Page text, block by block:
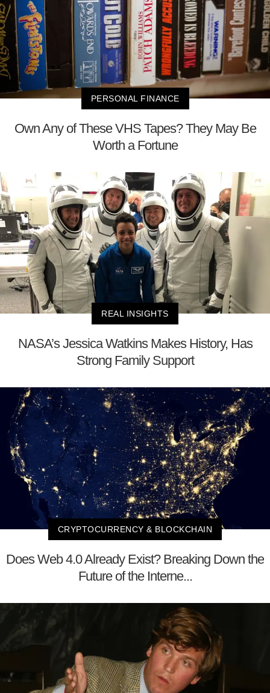
PERSONAL FINANCE
Own Any of These VHS Tapes? They May Be
Worth a Fortune
REAL INSIGHTS
NASA’s Jessica Watkins Makes History, Has
Strong Family Support
CRYPTOCURRENCY & BLOCKCHAIN
Does Web 4.0 Already Exist? Breaking Down the
Future of the Interne...